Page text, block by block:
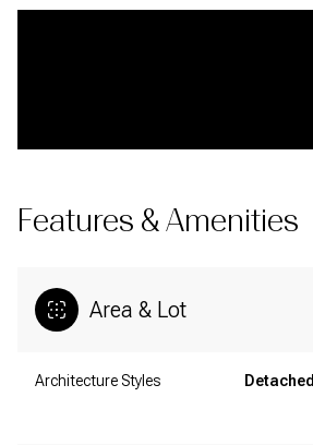
Features & Amenities
Area & Lot
Architecture Styles Detached